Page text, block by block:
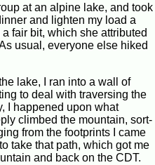
at an alpine lake, and took
and lighten my load a
fair bit, which she attributed
usual, everyone else hiked
lake, I ran into a wall of
to deal with traversing the
I happened upon what
climbed the mountain, sort-
from the footprints I came
take that path, which got me
and back on the CDT.